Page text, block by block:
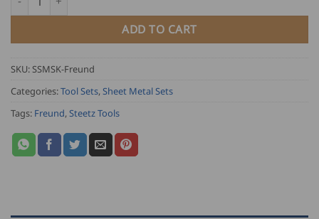
ADD TO CART
SKU:SSMSK-Freund
Categories:Tool Sets, Sheet Metal Sets
Tags: Freund, Steetz Tools